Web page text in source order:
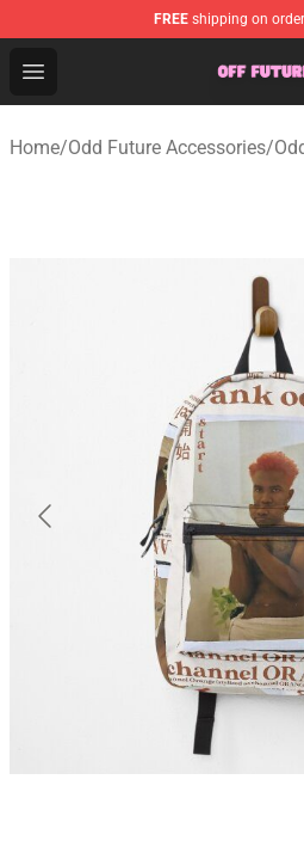
FREE shipping on
Open menu
Odd Future Store - Official
Home/Odd Future Accessories/